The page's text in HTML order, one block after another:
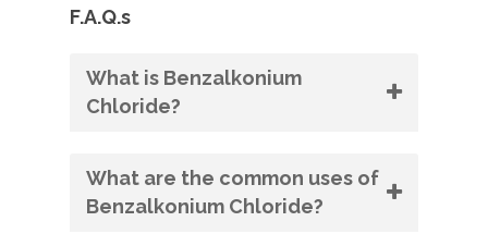
F.A.Q.s
What is Benzalkonium
Chloride?
What are the common uses of
Benzalkonium Chloride?